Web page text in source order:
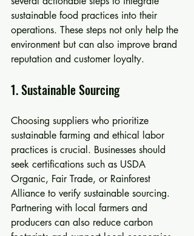
sustainable food practices into their
operations. These steps not only help the
environment but can also improve brand
reputation and customer loyalty.
1. Sustainable Sourcing
Choosing suppliers who prioritize
sustainable farming and ethical labor
practices is crucial. Businesses should
seek certifications such as USDA
Organic, Fair Trade, or Rainforest
Alliance to verify sustainable sourcing.
Partnering with local farmers and
producers can also reduce carbon